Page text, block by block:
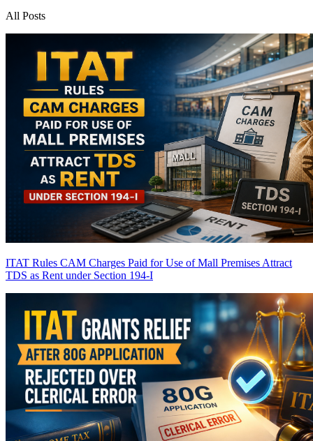
All Posts
ITAT Rules CAM Charges Paid for Use of Mall Premises Attract
TDS as Rent under Section 194-I